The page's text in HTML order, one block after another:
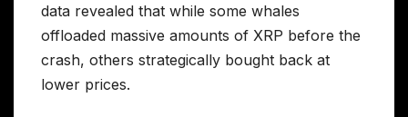
data revealed that while some whales
offloaded massive amounts of XRP before the
crash, others strategically bought back at
lower prices.